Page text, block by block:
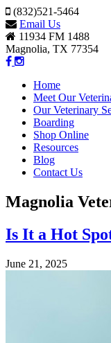
(832)521-5464
Email Us
11934 FM 1488
Magnolia, TX 77354
Home
Meet Our
Our Veterinary
Boarding
Shop Online
Resources
Blog
Contact Us
Magnolia
Is It a Hot
June 21, 2025